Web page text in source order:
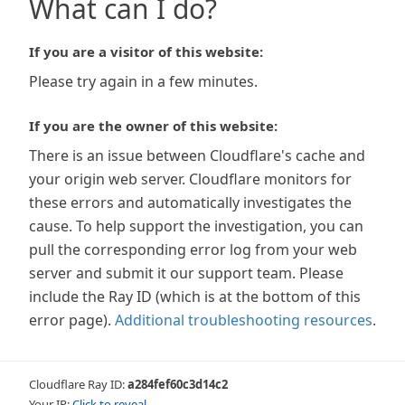
What can I do?
If you are a visitor of this website:
Please try again in a few minutes.
If you are the owner of this website:
There is an issue between Cloudflare's cache and
your origin web server. Cloudflare monitors for
these errors and automatically investigates the
cause. To help support the investigation, you can
pull the corresponding error log from your web
server and submit it our support team. Please
include the Ray ID (which is at the bottom of this
error page). Additional troubleshooting resources.
Cloudflare Ray ID:a284fef60c3d14c2